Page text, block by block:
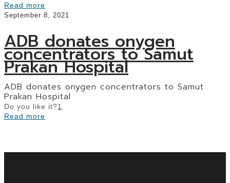
Read more
September 8, 2021
ADB donates onygen
concentrators to Samut
Prakan Hospital
ADB donates onygen concentrators to Samut
Prakan Hospital
Do you like it?1
Read more